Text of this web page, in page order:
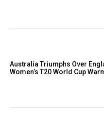
Australia Triumphs Over
Women’s T20 World Cup